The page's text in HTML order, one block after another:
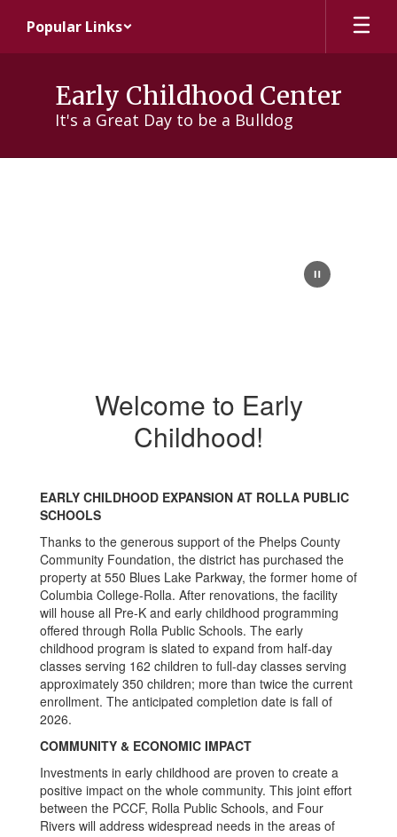
main
Popular Links
Early Childhood Center
It's a Great Day to be a Bulldog
Welcome to Early
Childhood!
EARLY CHILDHOOD EXPANSION AT ROLLA PUBLIC
SCHOOLS
Thanks to the generous support of the Phelps County
Community Foundation, the district has purchased the
property at 550 Blues Lake Parkway, the former home of
Columbia College-Rolla. After renovations, the facility
will house all Pre-K and early childhood programming
offered through Rolla Public Schools. The early
childhood program is slated to expand from half-day
classes serving 162 children to full-day classes serving
approximately 350 children; more than twice the current
enrollment. The anticipated completion date is fall of
2026.
COMMUNITY & ECONOMIC IMPACT
Investments in early childhood are proven to create a
positive impact on the whole community. This joint effort
between the PCCF, Rolla Public Schools, and Four
Rivers will address widespread needs in the areas of